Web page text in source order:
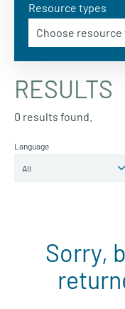
Resource types
RESULTS
0 results found.
Language
Sorry,